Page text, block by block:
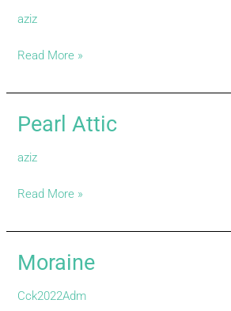
aziz
Attic
Read More »
Pearl Attic
aziz
Pearl
Read More »
Moraine
Cck2022Adm
Moraine